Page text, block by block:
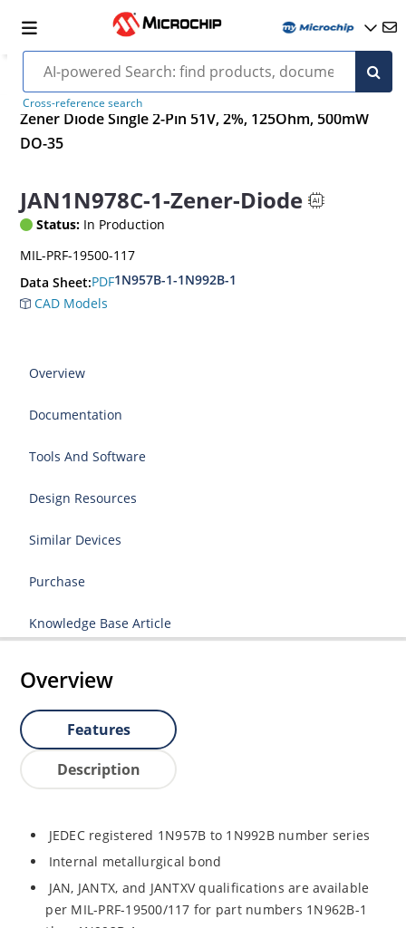
Cross-reference search
Zener Diode Single 2-Pin 51V, 2%, 125Ohm, 500mW
DO-35
JAN1N978C-1-Zener-Diode
Status: In Production
MIL-PRF-19500-117
Data Sheet:PDF1N957B-1-1N992B-1
CAD Models
Overview
Documentation
Tools And Software
Design Resources
Similar Devices
Purchase
Knowledge Base Article
Overview
Features
Description
JEDEC registered 1N957B to 1N992B number series
Internal metallurgical bond
JAN, JANTX, and JANTXV qualifications are available
per MIL-PRF-19500/117 for part numbers 1N962B-1